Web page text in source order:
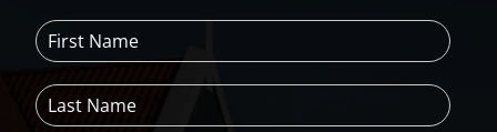
F
i
s
t
L
a